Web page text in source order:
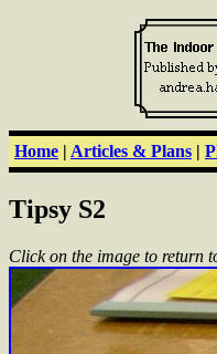
Home | Articles & Plans |
Tipsy S2
Click on the image to return